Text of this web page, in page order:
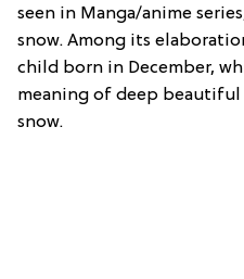
seen in Manga/anime
snow. Among its
child born in December,
meaning of deep beautiful
snow.